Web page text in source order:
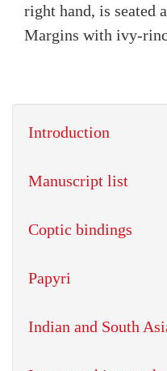
right hand, is seated
Margins with ivy-
Introduction
Manuscript list
Coptic bindings
Papyri
Indian and South